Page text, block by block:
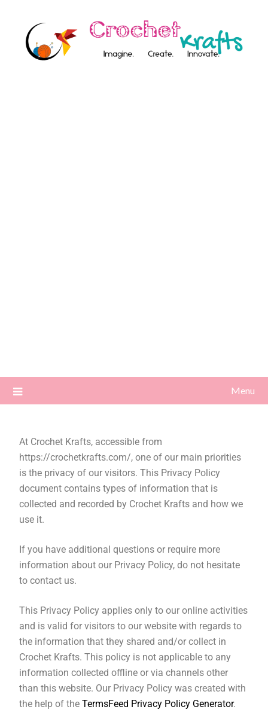
Menu
At Crochet Krafts, accessible from
https://crochetkrafts.com/, one of our main priorities
is the privacy of our visitors. This Privacy Policy
document contains types of information that is
collected and recorded by Crochet Krafts and how we
use it.
If you have additional questions or require more
information about our Privacy Policy, do not hesitate
to contact us.
This Privacy Policy applies only to our online activities
and is valid for visitors to our website with regards to
the information that they shared and/or collect in
Crochet Krafts. This policy is not applicable to any
information collected offline or via channels other
than this website. Our Privacy Policy was created with
the help of theTermsFeed Privacy Policy Generator.